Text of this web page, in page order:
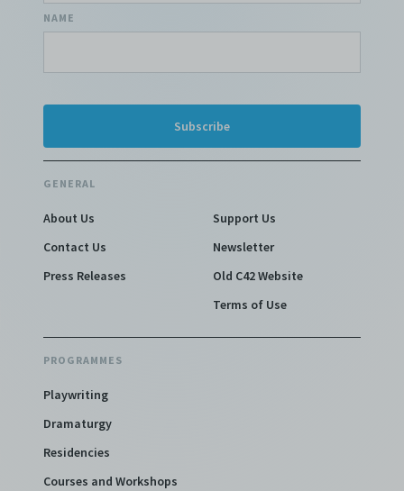
NAME
GENERAL
About Us
Contact Us
Press Releases
Support Us
Newsletter
Old C42 Website
Terms of Use
PROGRAMMES
Playwriting
Dramaturgy
Residencies
Courses and Workshops